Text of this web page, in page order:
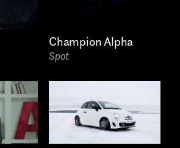
Champion Alpha
Spot